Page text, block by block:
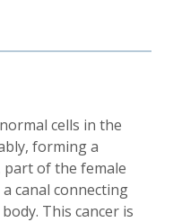
cells in the
forming a
of the female
canal connecting
This cancer is